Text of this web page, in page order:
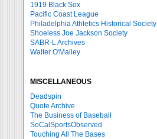
1919 Black Sox
Pacific Coast League
Philadelphia Athletics Historical Society
Shoeless Joe Jackson Society
SABR-L Archives
Walter O'Malley
MISCELLANEOUS
Deadspin
Quote Archive
The Business of Baseball
SoCalSportsObserved
Touching All The Bases